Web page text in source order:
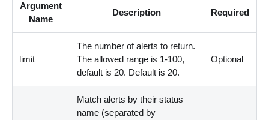
Argument
Name
Description Required
limit
The number of alerts to return.
The allowed range is 1-100,
default is 20. Default is 20.
Optional
Match alerts by their status
name (separated by